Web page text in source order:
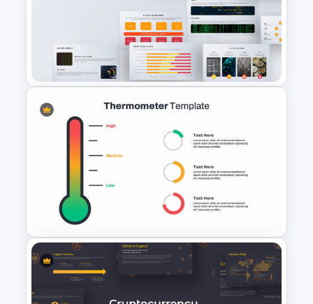
3 Level Simple Pyramid
Graphic PowerPoint Template
Big Data Powerpoint
Template